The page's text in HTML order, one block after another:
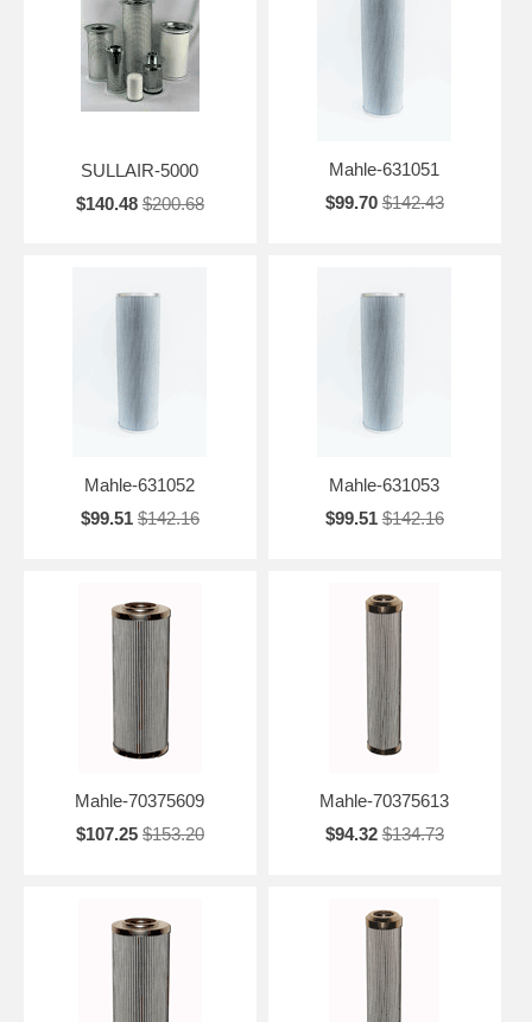
SULLAIR-5000
$140.48 $200.68
Mahle-631051
$99.70 $142.43
Mahle-631052
$99.51 $142.16
Mahle-631053
$99.51 $142.16
Mahle-70375609
$107.25 $153.20
Mahle-70375613
$94.32 $134.73